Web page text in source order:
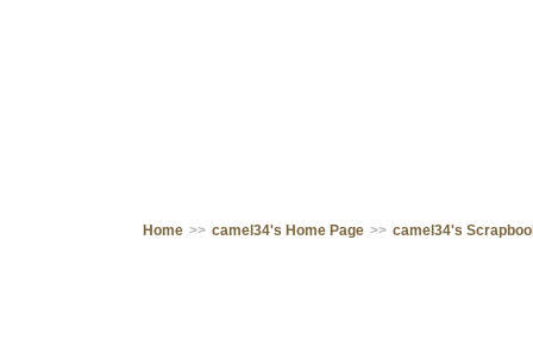
Home >> camel34's Home Page >> camel34's